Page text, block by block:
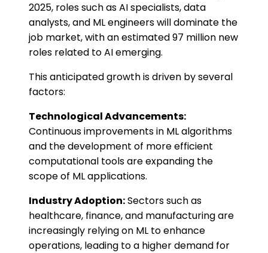
2025, roles such as AI specialists, data
analysts, and ML engineers will dominate the
job market, with an estimated 97 million new
roles related to AI emerging.
This anticipated growth is driven by several
factors:
Technological Advancements:
Continuous improvements in ML algorithms
and the development of more efficient
computational tools are expanding the
scope of ML applications.
Industry Adoption:Sectors such as
healthcare, finance, and manufacturing are
increasingly relying on ML to enhance
operations, leading to a higher demand for